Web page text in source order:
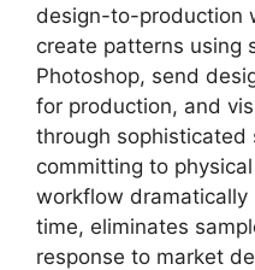
design-to-production
create patterns using
Photoshop, send
for production, and
through sophisticated
committing to
workflow
time, eliminates
response to market